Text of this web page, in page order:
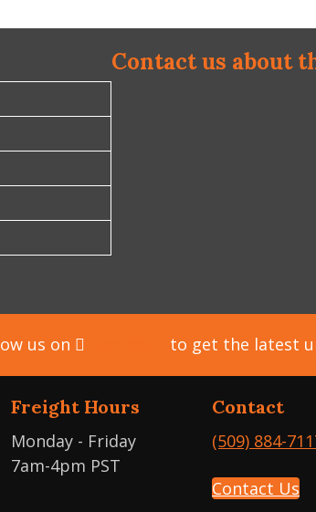
Contact us about
us on to get the latest
Freight Hours
Monday - Friday
7am-4pm PST
Contact
(509) 884-
Contact Us